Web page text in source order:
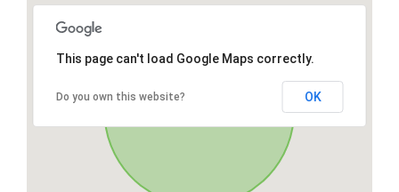
This page can't load Google Maps correctly.
Do you own this website? OK